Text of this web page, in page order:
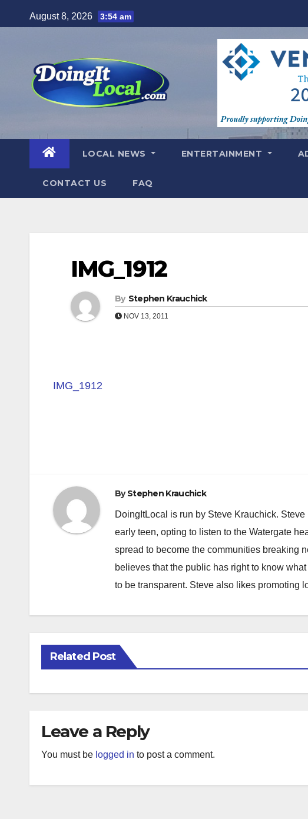
to
August 8, 2026 3:54 am
LOCAL NEWS ENTERTAINMENT
CONTACT US FAQ
IMG_1912
By Stephen Krauchick
NOV 13, 2011
IMG_1912
ByStephen Krauchick
DoingItLocal is run by Steve Krauchick.
early teen, opting to listen to the Watergate
spread to become the communities breaking
believes that the public has right to know
to be transparent. Steve also likes promoting
Related Post
Leave a Reply
You must be logged in to post a comment.